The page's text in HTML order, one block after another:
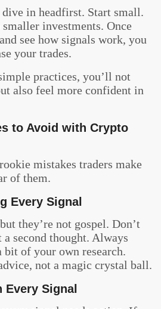
dive in headfirst. Start small.
investments. Once
see how signals work, you
your trades.
practices, you’ll not
also feel more confident in
to Avoid with Crypto
mistakes traders make
of them.
Every Signal
they’re not gospel. Don’t
second thought. Always
of your own research.
not a magic crystal ball.
Signal